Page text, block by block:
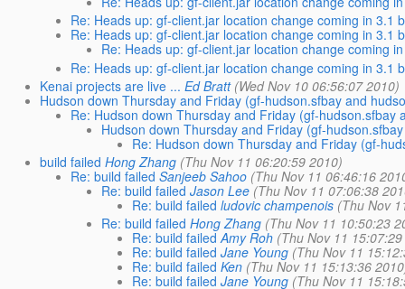
Re: Heads up: gf-client.jar location change coming in 3.1
Re: Heads up: gf-client.jar location change coming in 3.1
Re: Heads up: gf-client.jar location change coming
Re: Heads up: gf-client.jar location change coming in 3.1
Kenai projects are live ... Ed Bratt (Wed Nov 10 06:56:07 2010)
Hudson down Thursday and Friday (gf-hudson.sfbay and
Re: Hudson down Thursday and Friday (gf-hudson.sfbay
Hudson down Thursday and Friday (gf-
Re: Hudson down Thursday and Friday (gf-
build failed Hong Zhang (Thu Nov 11 06:20:59 2010)
Re: build failed Sanjeeb Sahoo (Thu Nov 11 06:46:16
Re: build failed Jason Lee (Thu Nov 11 07:06:38
Re: build failed ludovic champenois (Thu Nov
Re: build failed Hong Zhang (Thu Nov 11 10:50:23
Re: build failed Amy Roh (Thu Nov 11
Re: build failed Jane Young (Thu Nov 11
Re: build failed Ken (Thu Nov 11 15:13:36
Re: build failed Jane Young (Thu Nov 11